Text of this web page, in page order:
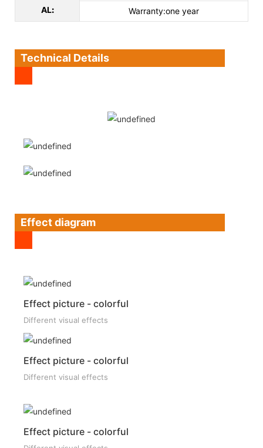
AL: Warranty:one year
Technical Details
Effect diagram
Effect picture - colorful
Different visual effects
Effect picture - colorful
Different visual effects
Effect picture - colorful